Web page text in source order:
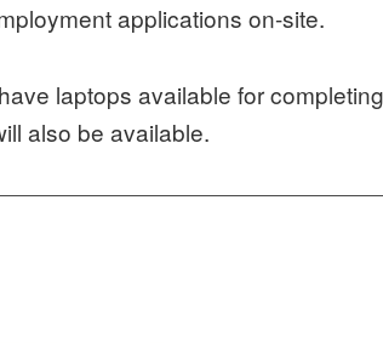
applications on-site.
laptops available for
also be available.